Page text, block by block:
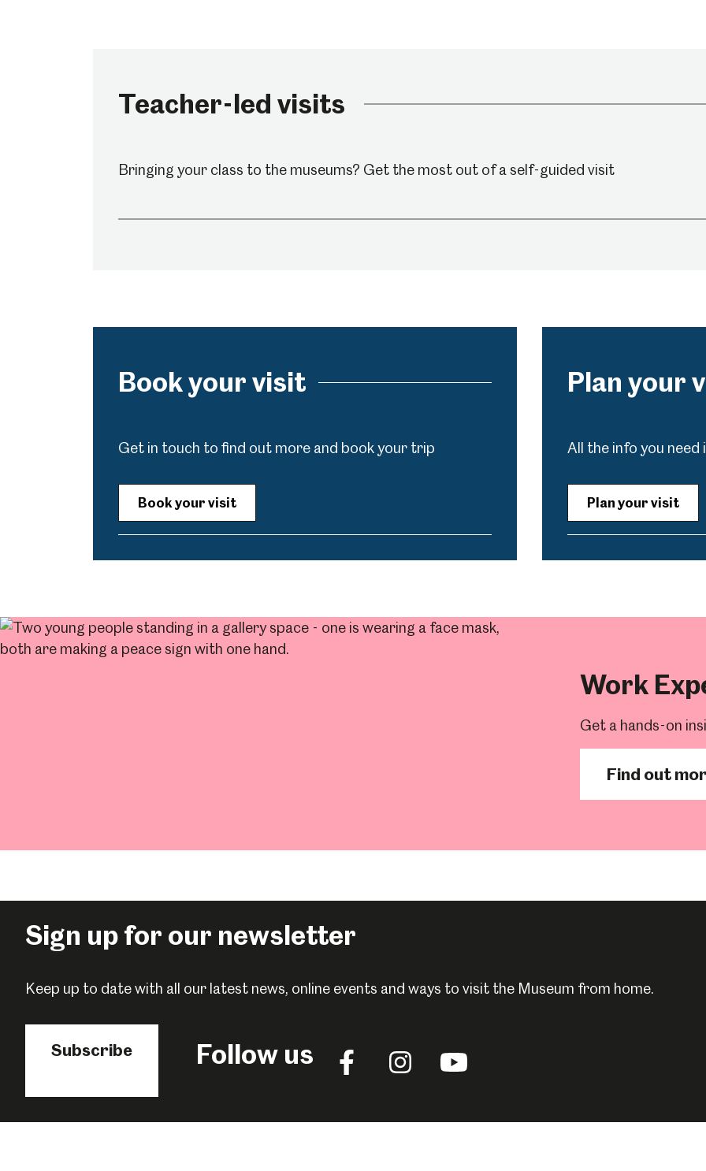
Teacher-led visits
Bringing your class to the museums? Get the most out of a self-guided visit
Book your visit
Get in touch to find out more and book your trip
Book your visit
Plan your
All the info you
Plan your visit
Work
Get a hands-on
Find out
Sign up for our newsletter
Keep up to date with all our latest news, online events and ways to visit the Museum from home.
Subscribe Follow us
Follow
us
Facebook
Follow
Instagram
Follow
YouTube
Millennium Gallery Kelham Island Museum Weston Park Museum Graves Gallery
Shepherd Wheel Workshop Jobs Venue Hire Schools Volunteering